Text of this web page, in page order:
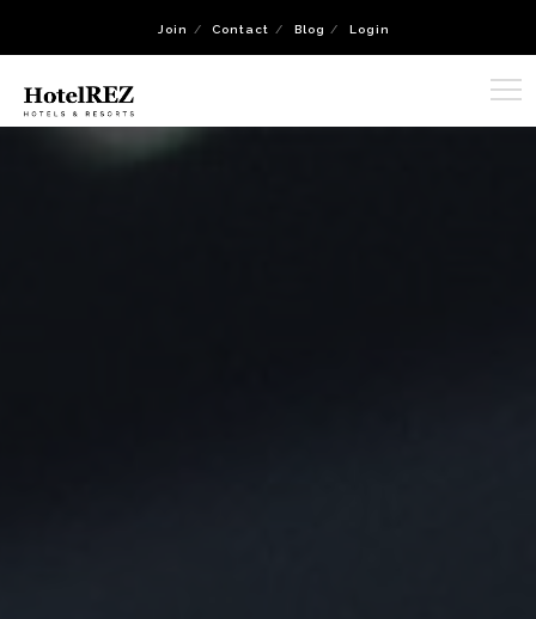
Join Contact Blog Login